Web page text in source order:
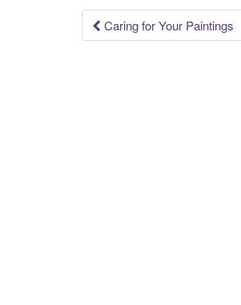
Post
Caring for Your Paintings